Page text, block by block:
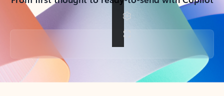
Back to tabs